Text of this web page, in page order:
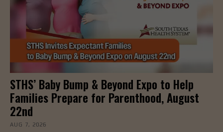
STHS’ Baby Bump & Beyond Expo to Help
Families Prepare for Parenthood, August
22nd
AUG 7, 2026